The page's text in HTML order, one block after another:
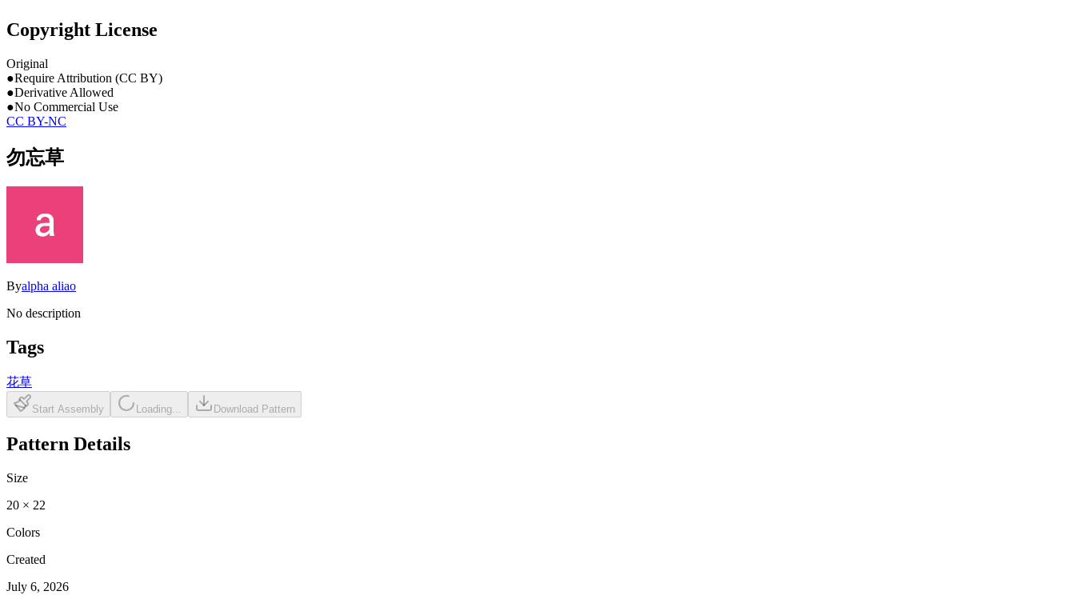
Copyright License
Original
●Require Attribution (CC BY)
●Derivative Allowed
●No Commercial Use
CC BY-NC
勿忘草
Byalpha aliao
No description
Tags
花草
Start Assembly Loading... Download Pattern
Pattern Details
Size
20 × 22
Colors
Created
July 6, 2026